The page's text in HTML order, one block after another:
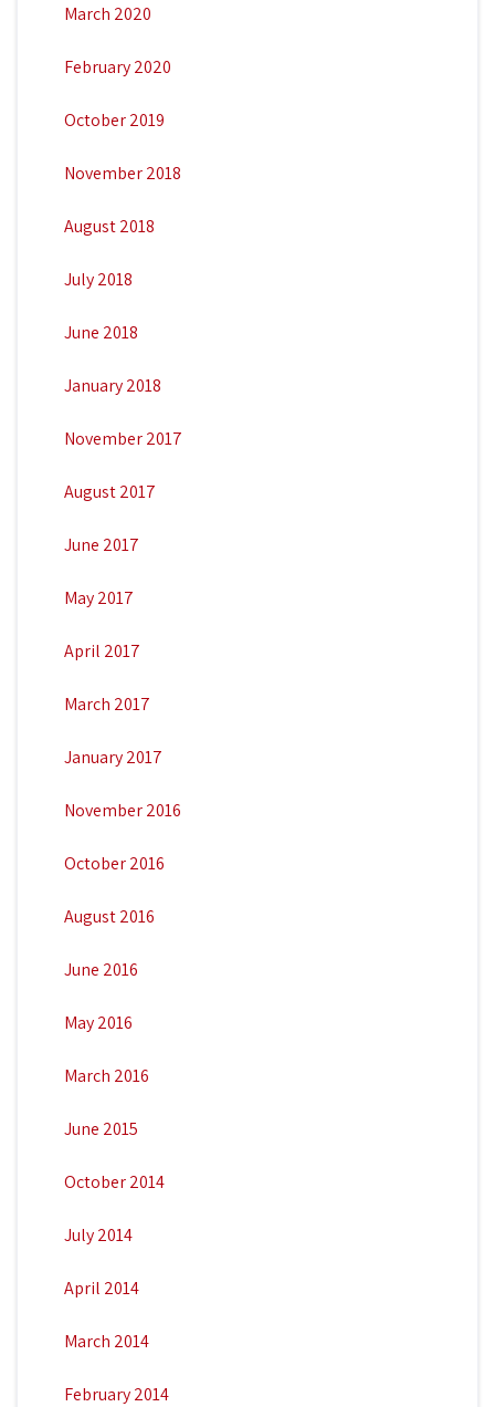
March 2020
February 2020
October 2019
November 2018
August 2018
July 2018
June 2018
January 2018
November 2017
August 2017
June 2017
May 2017
April 2017
March 2017
January 2017
November 2016
October 2016
August 2016
June 2016
May 2016
March 2016
June 2015
October 2014
July 2014
April 2014
March 2014
February 2014